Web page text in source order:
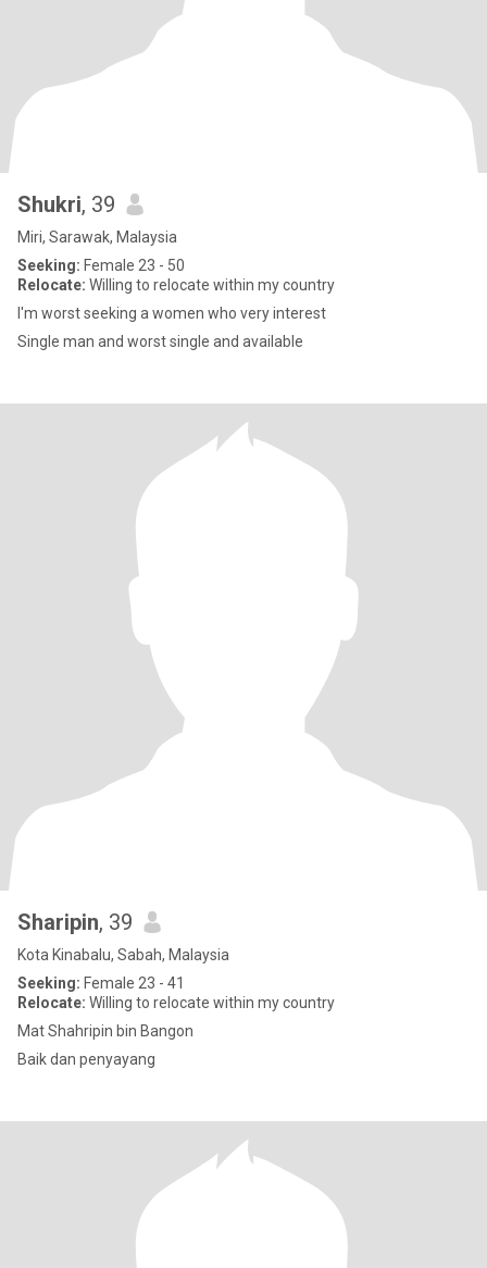
Shukri, 39
Miri, Sarawak, Malaysia
Seeking: Female 23 - 50
Relocate: Willing to relocate within my country
I'm worst seeking a women who very interest
Single man and worst single and available
Sharipin, 39
Kota Kinabalu, Sabah, Malaysia
Seeking: Female 23 - 41
Relocate: Willing to relocate within my country
Mat Shahripin bin Bangon
Baik dan penyayang